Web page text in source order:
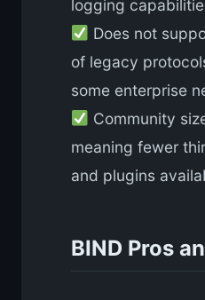
logging
Does not
of legacy
some enterprise
Community
meaning fewer
and plugins
BIND Pros